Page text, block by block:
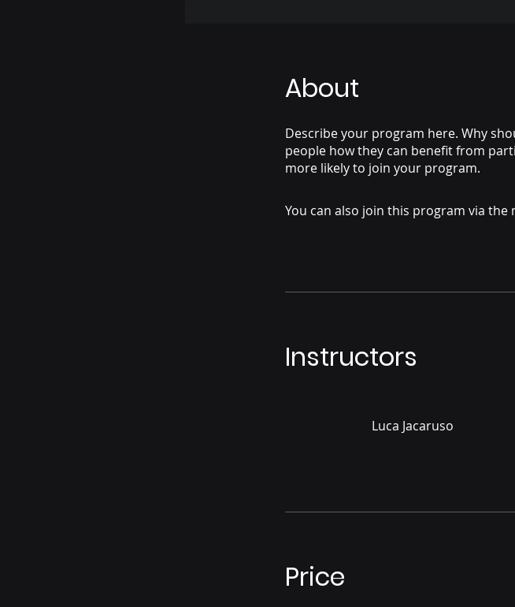
About
Describe your program here. Why
people how they can benefit from
more likely to join your program.
You can also join this program via the
Instructors
Luca Jacaruso
Price